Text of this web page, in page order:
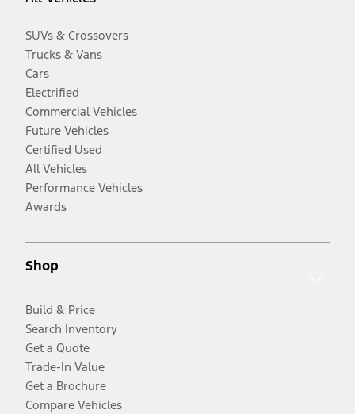
SUVs & Crossovers
Trucks & Vans
Cars
Electrified
Commercial Vehicles
Future Vehicles
Certified Used
All Vehicles
Performance Vehicles
Awards
Shop
Build & Price
Search Inventory
Get a Quote
Trade-In Value
Get a Brochure
Compare Vehicles